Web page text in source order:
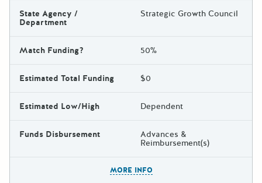
State Agency /
Department
Strategic Growth Council
Match Funding? 50%
Estimated Total Funding $0
Estimated Low/High Dependent
Funds Disbursement Advances &
Reimbursement(s)
MORE INFO